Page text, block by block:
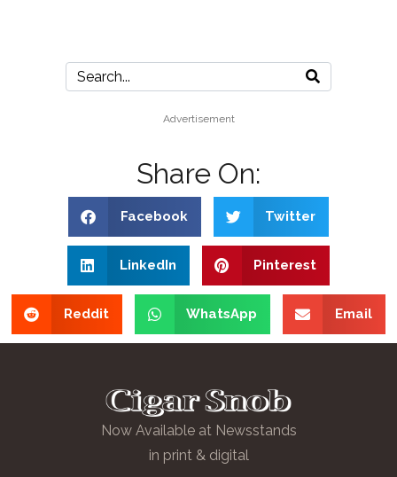
Advertisement
Share On:
Facebook Twitter
LinkedIn Pinterest
Reddit WhatsApp Email
Now Available at Newsstands
in print & digital